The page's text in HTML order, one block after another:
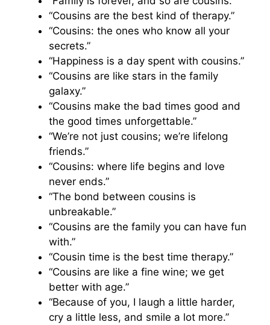
“Cousins are the best kind of therapy.”
“Cousins: the ones who know all your
secrets.”
“Happiness is a day spent with cousins.”
“Cousins are like stars in the family
galaxy.”
“Cousins make the bad times good and
the good times unforgettable.”
“We’re not just cousins; we’re lifelong
friends.”
“Cousins: where life begins and love
never ends.”
“The bond between cousins is
unbreakable.”
“Cousins are the family you can have fun
with.”
“Cousin time is the best time therapy.”
“Cousins are like a fine wine; we get
better with age.”
“Because of you, I laugh a little harder,
cry a little less, and smile a lot more.”